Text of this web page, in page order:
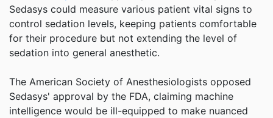
Sedasys could measure various patient vital signs to
control sedation levels, keeping patients comfortable
for their procedure but not extending the level of
sedation into general anesthetic.
The American Society of Anesthesiologists opposed
Sedasys' approval by the FDA, claiming machine
intelligence would be ill-equipped to make nuanced